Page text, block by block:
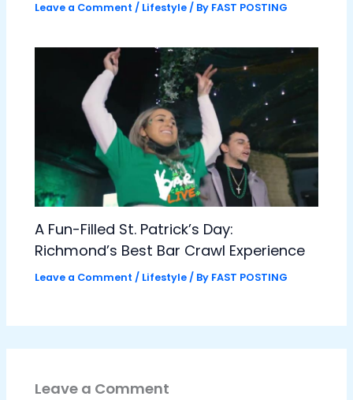
Leave a Comment / Lifestyle / By FAST POSTING
A Fun-Filled St. Patrick’s Day:
Richmond’s Best Bar Crawl Experience
Leave a Comment / Lifestyle / By FAST POSTING
Leave a Comment